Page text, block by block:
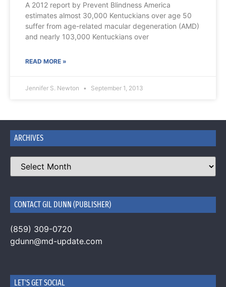
A 2012 report by Prevent Blindness America
estimates almost 30,000 Kentuckians over age 50
suffer from age-related macular degeneration (AMD)
and nearly 103,000 Kentuckians over
READ MORE »
Jennifer S. Newton September 1, 2013
ARCHIVES
CONTACT GIL DUNN (PUBLISHER)
(859) 309-0720
gdunn@md-update.com
LET'S GET SOCIAL